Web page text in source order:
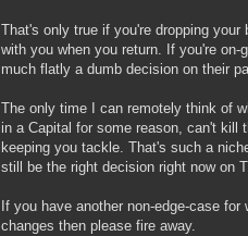
That's only true if you're dropping
with you when you return. If you're
much flatly a dumb decision on their
The only time I can remotely think of
in a Capital for some reason, can't kill
keeping you tackle. That's such a
still be the right decision right now on
If you have another non-edge-case
changes then please fire away.